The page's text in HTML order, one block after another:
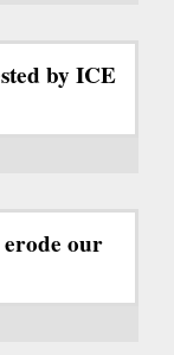
by ICE
erode our